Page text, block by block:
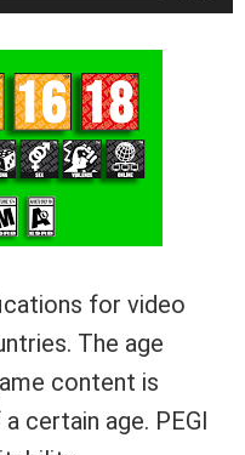
for video
The age
content is
certain age. PEGI